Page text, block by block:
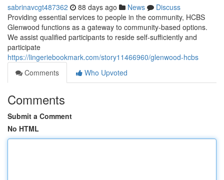
sabrinavcgt487362 88 days ago News
Discuss
Providing essential services to people in the community, HCBS
Glenwood functions as a gateway to community-based options.
We assist qualified participants to reside self-sufficiently and
participate
https://lingeriebookmark.com/story11466960/glenwood-hcbs
Comments
Who Upvoted
Comments
Submit a Comment
No HTML